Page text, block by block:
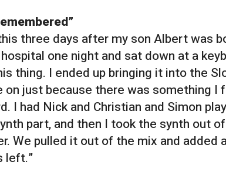
three days after my son Albert was
one night and sat down at a
thing. I ended up bringing it into the
on just because there was something I
I had Nick and Christian and Simon
part, and then I took the synth out
We pulled it out of the mix and added
left.”